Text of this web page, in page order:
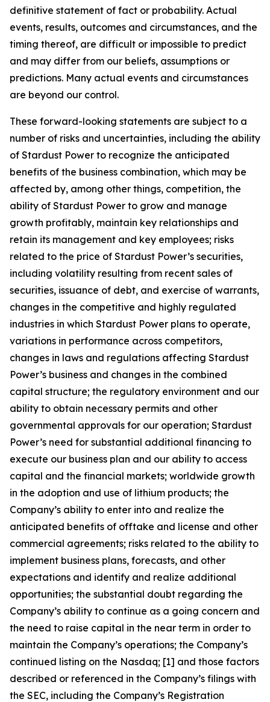
definitive statement of fact or probability. Actual
events, results, outcomes and circumstances, and the
timing thereof, are difficult or impossible to predict
and may differ from our beliefs, assumptions or
predictions. Many actual events and circumstances
are beyond our control.
These forward-looking statements are subject to a
number of risks and uncertainties, including the ability
of Stardust Power to recognize the anticipated
benefits of the business combination, which may be
affected by, among other things, competition, the
ability of Stardust Power to grow and manage
growth profitably, maintain key relationships and
retain its management and key employees; risks
related to the price of Stardust Power’s securities,
including volatility resulting from recent sales of
securities, issuance of debt, and exercise of warrants,
changes in the competitive and highly regulated
industries in which Stardust Power plans to operate,
variations in performance across competitors,
changes in laws and regulations affecting Stardust
Power’s business and changes in the combined
capital structure; the regulatory environment and our
ability to obtain necessary permits and other
governmental approvals for our operation; Stardust
Power’s need for substantial additional financing to
execute our business plan and our ability to access
capital and the financial markets; worldwide growth
in the adoption and use of lithium products; the
Company’s ability to enter into and realize the
anticipated benefits of offtake and license and other
commercial agreements; risks related to the ability to
implement business plans, forecasts, and other
expectations and identify and realize additional
opportunities; the substantial doubt regarding the
Company’s ability to continue as a going concern and
the need to raise capital in the near term in order to
maintain the Company’s operations; the Company’s
continued listing on the Nasdaq; [1] and those factors
described or referenced in the Company’s filings with
the SEC, including the Company’s Registration